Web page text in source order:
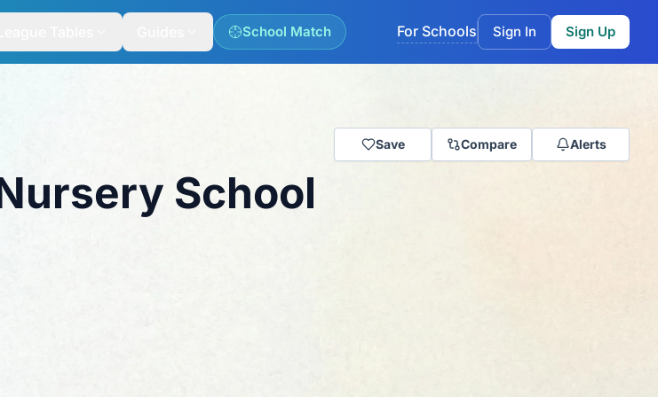
School Match For Schools Sign In Sign Up
Save Compare Alerts
School